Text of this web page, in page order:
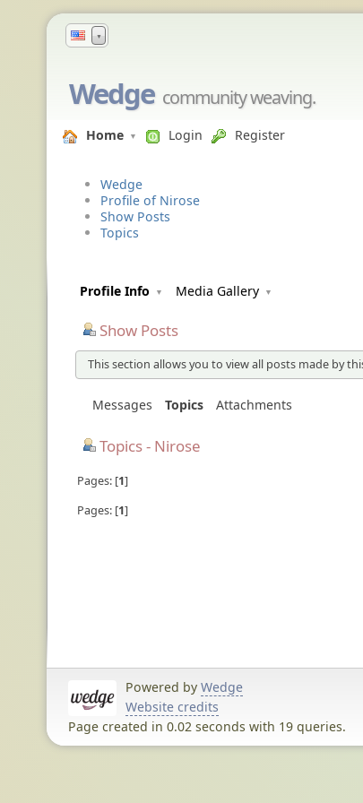
▼
Wedge community weaving.
Home Login Register
Wedge
Profile of Nirose
Show Posts
Topics
Profile Info Media Gallery
Show Posts
This section allows you to view all posts made by
Messages Topics Attachments
Topics - Nirose
Pages: 1
Pages: 1
Powered by Wedge
Website credits
Page created in 0.02 seconds with 19 queries.